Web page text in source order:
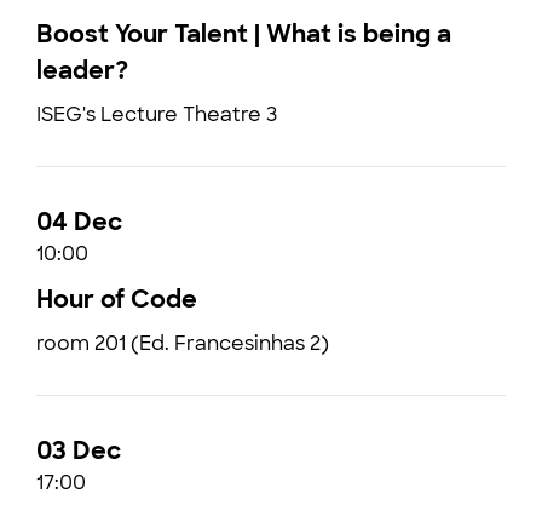
Boost Your Talent | What is being a
leader?
ISEG's Lecture Theatre 3
04 Dec
10:00
Hour of Code
room 201 (Ed. Francesinhas 2)
03 Dec
17:00